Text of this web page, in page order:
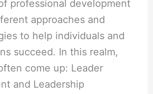
professional development
approaches and
to help individuals and
succeed. In this realm,
come up: Leader
and Leadership